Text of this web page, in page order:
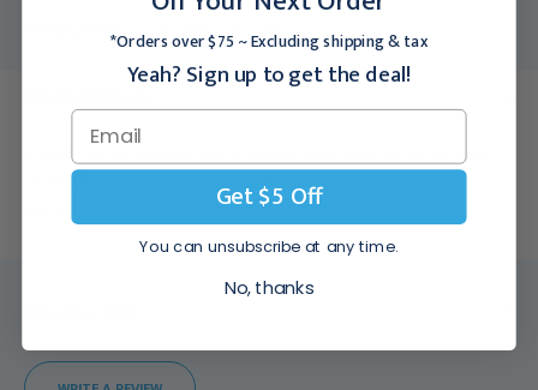
Usually Ships:
3 - 5 Business Days
A 100% natural product, rich in minerals from deep within the earth
yet totally pure, which has remarkable healing properties when
applied to cuts, burns and abrasions of the skin.
*Orders over $75 ~ Excluding shipping & tax
Yeah? Sign up to get the deal!
Get $5 Off
You can unsubscribe at any time.
No, thanks